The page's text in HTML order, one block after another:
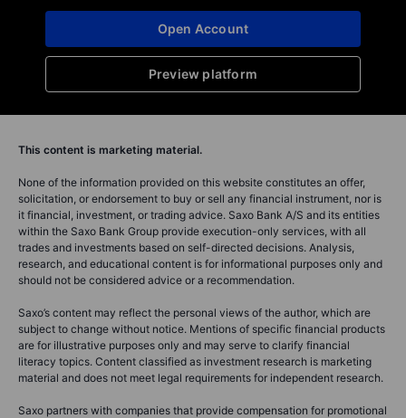
Preview platform
Open Account
This content is marketing material.
None of the information provided on this website constitutes an offer,
solicitation, or endorsement to buy or sell any financial instrument, nor is
it financial, investment, or trading advice. Saxo Bank A/S and its entities
within the Saxo Bank Group provide execution-only services, with all
trades and investments based on self-directed decisions. Analysis,
research, and educational content is for informational purposes only and
should not be considered advice or a recommendation.
Saxo’s content may reflect the personal views of the author, which are
subject to change without notice. Mentions of specific financial products
are for illustrative purposes only and may serve to clarify financial
literacy topics. Content classified as investment research is marketing
material and does not meet legal requirements for independent research.
Saxo partners with companies that provide compensation for promotional